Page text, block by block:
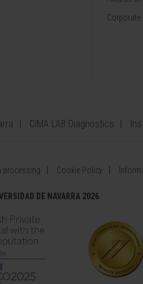
CIMA LAB Diagnostics
processing Cookie Policy
DE NAVARRA 2026